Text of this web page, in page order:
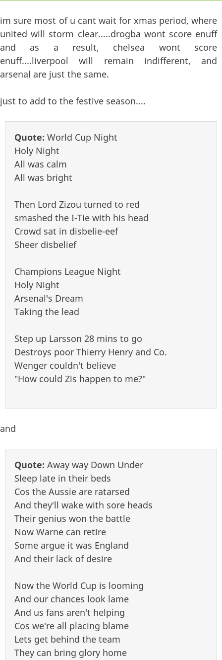
im sure most of u cant wait for xmas period, where
united will storm clear.....drogba wont score enuff
and as a result, chelsea wont score
enuff....liverpool will remain indifferent, and
arsenal are just the same.
just to add to the festive season....
Quote: World Cup Night
Holy Night
All was calm
All was bright
Then Lord Zizou turned to red
smashed the I-Tie with his head
Crowd sat in disbelie-eef
Sheer disbelief
Champions League Night
Holy Night
Arsenal's Dream
Taking the lead
Step up Larsson 28 mins to go
Destroys poor Thierry Henry and Co.
Wenger couldn't believe
"How could Zis happen to me?"
and
Quote: Away way Down Under
Sleep late in their beds
Cos the Aussie are ratarsed
And they'll wake with sore heads
Their genius won the battle
Now Warne can retire
Some argue it was England
And their lack of desire
Now the World Cup is looming
And our chances look lame
And us fans aren't helping
Cos we're all placing blame
Lets get behind the team
They can bring glory home